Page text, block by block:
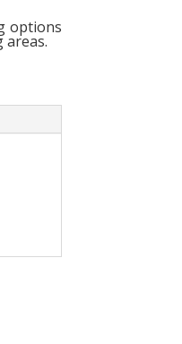
options
areas.